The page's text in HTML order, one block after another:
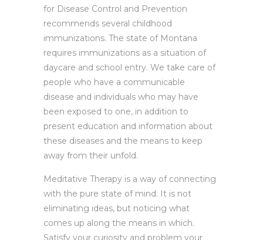
for Disease Control and Prevention
recommends several childhood
immunizations. The state of Montana
requires immunizations as a situation of
daycare and school entry. We take care of
people who have a communicable
disease and individuals who may have
been exposed to one, in addition to
present education and information about
these diseases and the means to keep
away from their unfold.
Meditative Therapy is a way of connecting
with the pure state of mind. It is not
eliminating ideas, but noticing what
comes up along the means in which.
Satisfy your curiosity and problem your